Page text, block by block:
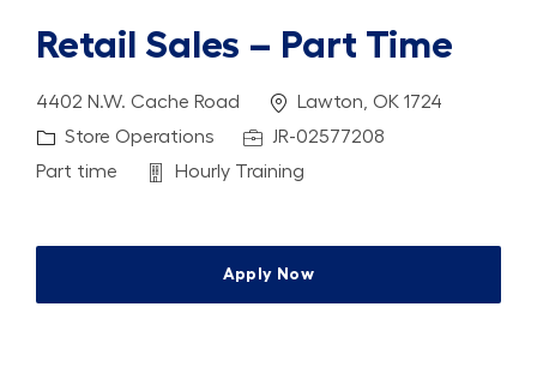
Retail Sales – Part Time
4402 N.W. Cache Road Location
Lawton, OK 1724
Category
Store Operations Job IdJR-02577208
Job Type
Part time Department
Hourly Training
Apply Now